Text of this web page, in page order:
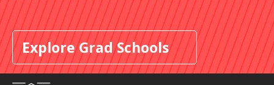
Explore Grad Schools